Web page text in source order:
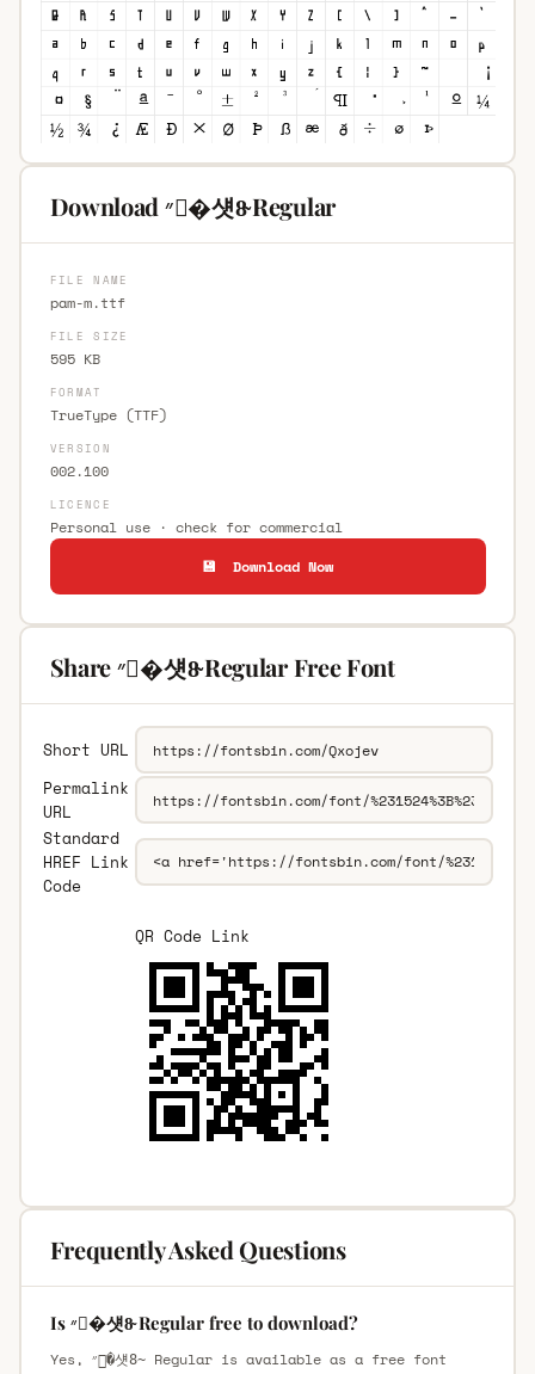
Download ״�섓8̴ Regular
FILE NAME
pam-m.ttf
FILE SIZE
595 KB
FORMAT
TrueType (TTF)
VERSION
002.100
LICENCE
Personal use · check for commercial
💾 Download Now
Share ״�섓8̴ Regular Free Font
Short URL
Permalink
URL
Standard
HREF Link
Code
QR Code Link
Frequently Asked Questions
Is ״�섓8̴ Regular free to download?
Yes, ״�섓8̴ Regular is available as a free font